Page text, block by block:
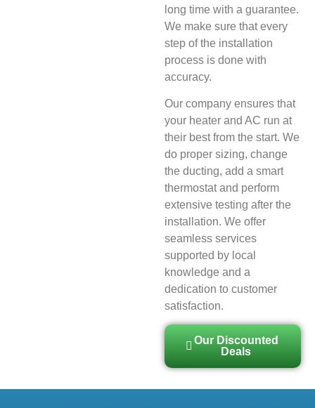
long time with a guarantee.
We make sure that every
step of the installation
process is done with
accuracy.
Our company ensures that
your heater and AC run at
their best from the start. We
do proper sizing, change
the ducting, add a smart
thermostat and perform
extensive testing after the
installation. We offer
seamless services
supported by local
knowledge and a
dedication to customer
satisfaction.
Our Discounted
Deals